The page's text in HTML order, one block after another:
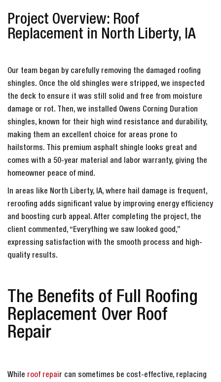
Project Overview: Roof
Replacement in North Liberty, IA
Our team began by carefully removing the damaged roofing
shingles. Once the old shingles were stripped, we inspected
the deck to ensure it was still solid and free from moisture
damage or rot. Then, we installed Owens Corning Duration
shingles, known for their high wind resistance and durability,
making them an excellent choice for areas prone to
hailstorms. This premium asphalt shingle looks great and
comes with a 50-year material and labor warranty, giving the
homeowner peace of mind.
In areas like North Liberty, IA, where hail damage is frequent,
reroofing adds significant value by improving energy efficiency
and boosting curb appeal. After completing the project, the
client commented, “Everything we saw looked good,”
expressing satisfaction with the smooth process and high-
quality results.
The Benefits of Full Roofing
Replacement Over Roof
Repair
While roof repair can sometimes be cost-effective, replacing